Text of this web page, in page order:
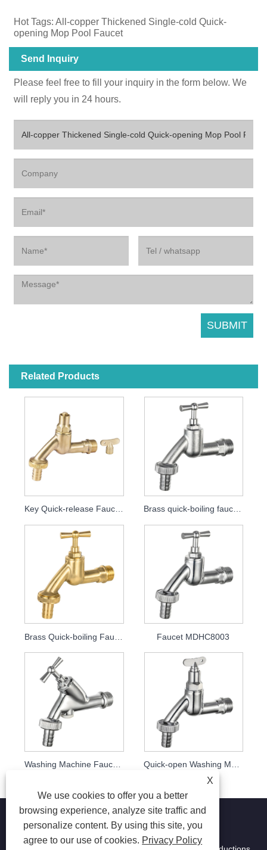
Hot Tags: ​All-copper Thickened Single-cold Quick-
opening Mop Pool Faucet
Send Inquiry
Please feel free to fill your inquiry in the form below. We
will reply you in 24 hours.
Related Products
Key Quick-release Faucet MDHC8000
Faucet MDHC8003
Washing Machine Faucet MDHC8004
X
We use cookies to offer you a better
browsing experience, analyze site traffic and
personalize content. By using this site, you
agree to our use of cookies. Privacy Policy